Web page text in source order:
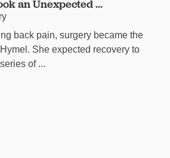
an Unexpected ...
back pain, surgery became the
She expected recovery to
of ...